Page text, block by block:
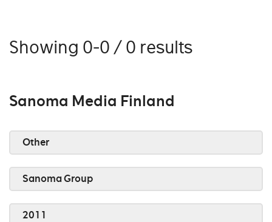
Showing 0-0 / 0 results
Sanoma Media Finland
Other
Sanoma Group
2011